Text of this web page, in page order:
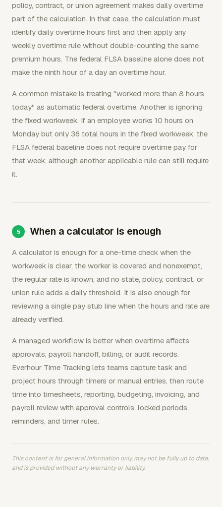
policy, contract, or union agreement makes daily overtime
part of the calculation. In that case, the calculation must
identify daily overtime hours first and then apply any
weekly overtime rule without double-counting the same
premium hours. The federal FLSA baseline alone does not
make the ninth hour of a day an overtime hour.
A common mistake is treating "worked more than 8 hours
today" as automatic federal overtime. Another is ignoring
the fixed workweek. If an employee works 10 hours on
Monday but only 36 total hours in the fixed workweek, the
FLSA federal baseline does not require overtime pay for
that week, although another applicable rule can still require
it.
When a calculator is enough
A calculator is enough for a one-time check when the
workweek is clear, the worker is covered and nonexempt,
the regular rate is known, and no state, policy, contract, or
union rule adds a daily threshold. It is also enough for
reviewing a single pay stub line when the hours and rate are
already verified.
A managed workflow is better when overtime affects
approvals, payroll handoff, billing, or audit records.
Everhour Time Tracking lets teams capture task and
project hours through timers or manual entries, then route
time into timesheets, reporting, budgeting, invoicing, and
payroll review with approval controls, locked periods,
reminders, and timer rules.
This content is for general information only, may not be fully up to date,
and is provided without any warranty or liability.